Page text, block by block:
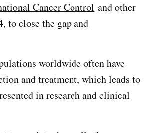
Cancer Control and other
to close the gap and
worldwide often have
and treatment, which leads to
in research and clinical